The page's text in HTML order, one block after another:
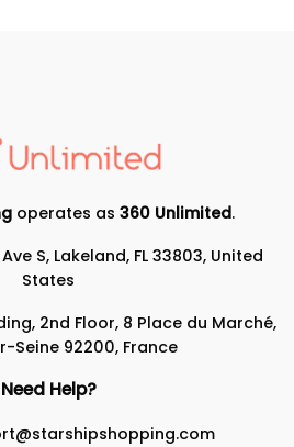
operates as 360 Unlimited.
S, Lakeland, FL 33803, United
States
2nd Floor, 8 Place du Marché,
Seine 92200, France
Need Help?